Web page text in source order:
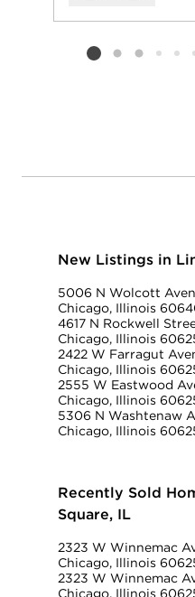
Add
Listing card 2
New Listings in
5006 N Wolcott
Chicago, Illinois
4617 N Rockwell
Chicago, Illinois
2422 W Farragut
Chicago, Illinois
2555 W Eastwood
Chicago, Illinois
5306 N Washtenaw
Chicago, Illinois
Recently Sold
Square, IL
2323 W Winnemac
Chicago, Illinois
2323 W Winnemac
Chicago, Illinois